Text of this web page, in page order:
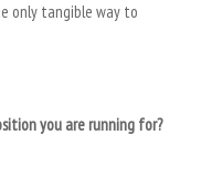
only tangible way to
you are running for?